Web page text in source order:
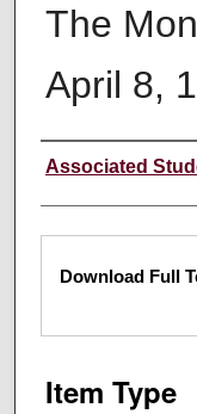
The
April 8,
Creator
Associated
Files
Download Full
Item Type